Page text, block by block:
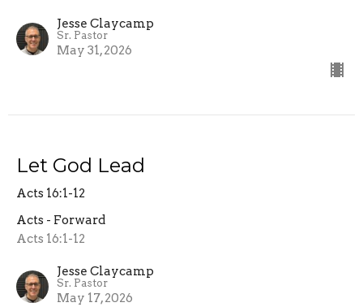
Jesse Claycamp
Sr. Pastor
May 31, 2026
Let God Lead
Acts 16:1-12
Acts - Forward
Acts 16:1-12
Jesse Claycamp
Sr. Pastor
May 17, 2026